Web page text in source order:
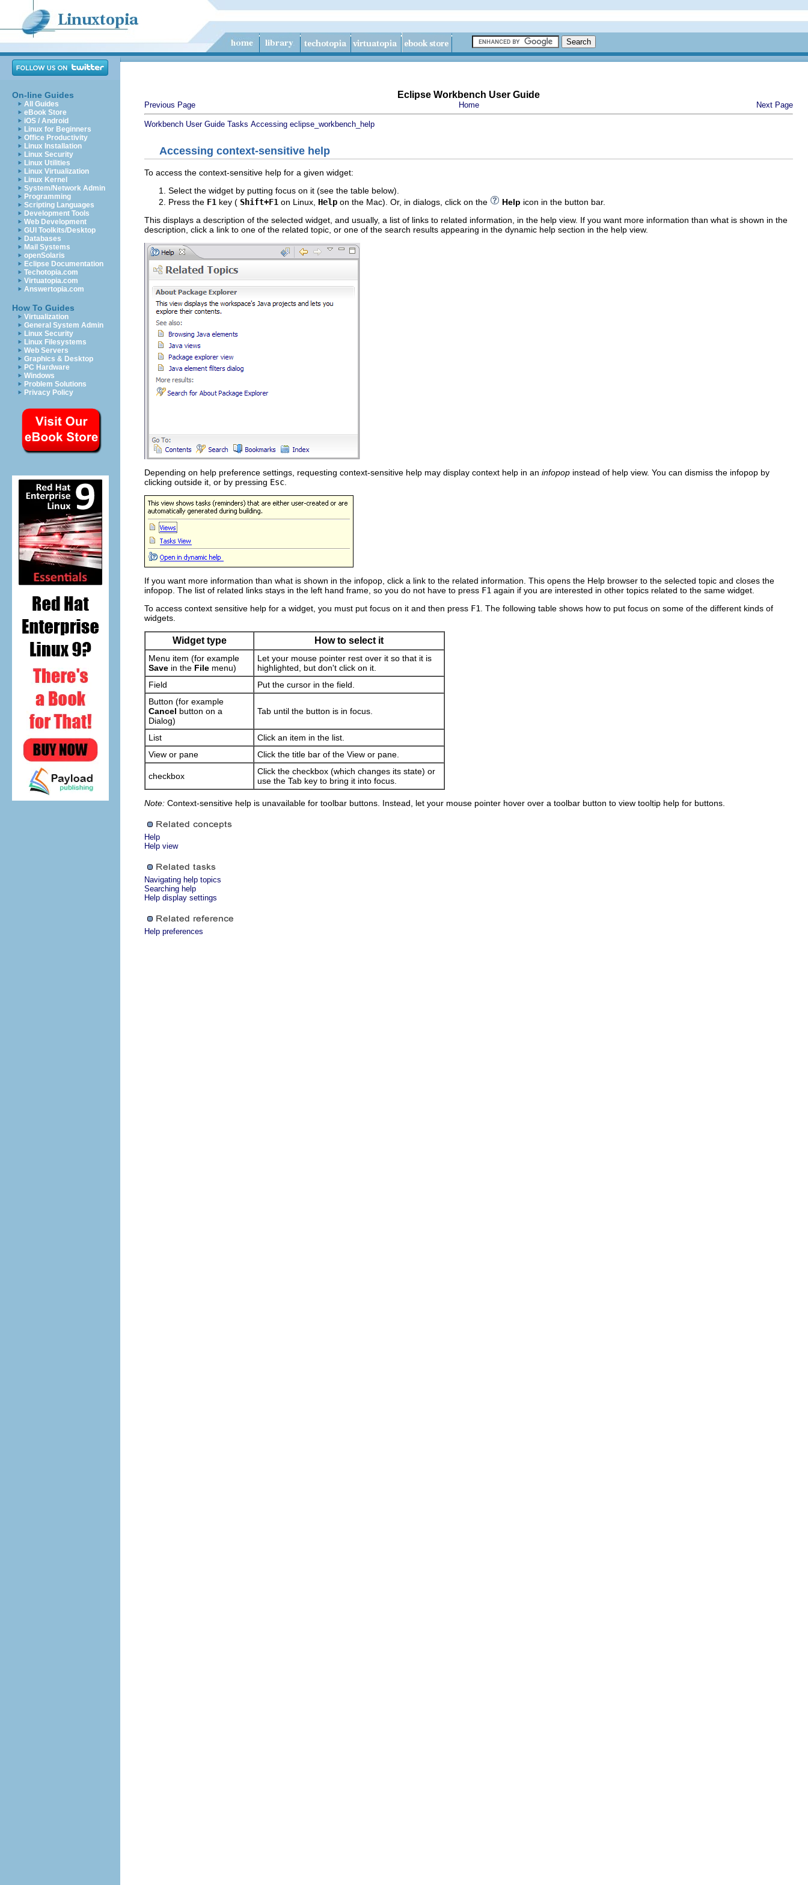
On-line Guides
All Guides
eBook Store
iOS / Android
Linux for Beginners
Office Productivity
Linux Installation
Linux Security
Linux Utilities
Linux Virtualization
Linux Kernel
System/Network Admin
Programming
Scripting Languages
Development Tools
Web Development
GUI Toolkits/Desktop
Databases
Mail Systems
openSolaris
Eclipse Documentation
Techotopia.com
Virtuatopia.com
Answertopia.com
How To Guides
Virtualization
General System Admin
Linux Security
Linux Filesystems
Web Servers
Graphics & Desktop
PC Hardware
Windows
Problem Solutions
Privacy Policy
Eclipse Workbench User Guide
Previous Page Home Next Page
Workbench User Guide Tasks Accessing eclipse_workbench_help
Accessing context-sensitive help
To access the context-sensitive help for a given widget:
Select the widget by putting focus on it (see the table below).
Press the F1 key ( Shift+F1 on Linux, Help on the Mac). Or, in dialogs, click on the Help icon in the button bar.
This displays a description of the selected widget, and usually, a list of links to related information, in the help view. If you want more information than what is shown in the
description, click a link to one of the related topic, or one of the search results appearing in the dynamic help section in the help view.
Depending on help preference settings, requesting context-sensitive help may display context help in an infopop instead of help view. You can dismiss the infopop by
clicking outside it, or by pressing Esc
If you want more information than what is shown in the infopop, click a link to the related information. This opens the Help browser to the selected topic and closes the
infopop. The list of related links stays in the left hand frame, so you do not have to press F1 again if you are interested in other topics related to the same widget.
To access context sensitive help for a widget, you must put focus on it and then press F1
. The following table shows how to put focus on some of the different kinds of
widgets.
Widget type How to select it
Menu item (for example
Save in the File menu)
Let your mouse pointer rest over it so that it is
highlighted, but don't click on it.
Field
Put the cursor in the field.
Button (for example
Cancel button on a
Dialog)
Tab until the button is in focus.
List
Click an item in the list.
View or pane
Click the title bar of the View or pane.
checkbox
Click the checkbox (which changes its state) or
use the Tab key to bring it into focus.
Note: Context-sensitive help is unavailable for toolbar buttons. Instead, let your mouse pointer hover over a toolbar button to view tooltip help for buttons.
Help
Help view
Navigating help topics
Searching help
Help display settings
Help preferences